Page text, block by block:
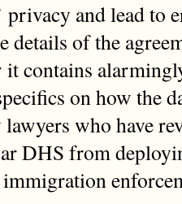
privacy and lead to
details of the
it contains
on how the
who have
DHS from